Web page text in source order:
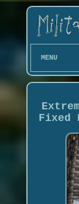
MENU
Fixed